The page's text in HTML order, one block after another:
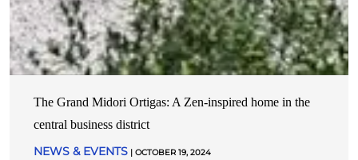
The Grand Midori Ortigas: A Zen-inspired home in the
central business district
NEWS & EVENTS | OCTOBER 19, 2024